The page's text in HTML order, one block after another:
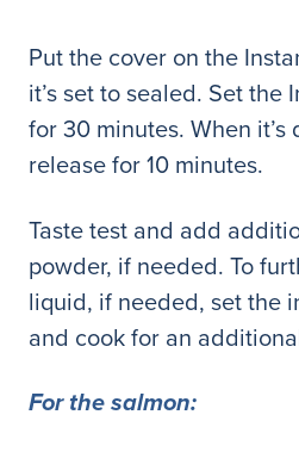
Put the cover on the
it’s set to sealed. Set the
for 30 minutes. When
release for 10 minutes.
Taste test and add
powder, if needed. To
liquid, if needed, set the
and cook for an
For the salmon: